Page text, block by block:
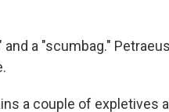
a "scumbag."
a couple of expletives